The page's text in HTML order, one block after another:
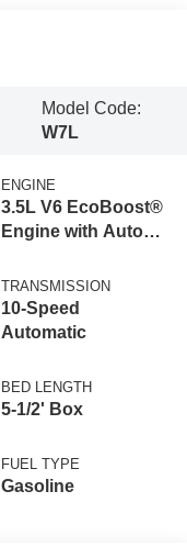
Model Code:
W7L
ENGINE
3.5L V6 EcoBoost®
Engine with Auto
Technology
TRANSMISSION
10-Speed
Automatic
BED LENGTH
5-1/2' Box
FUEL TYPE
Gasoline